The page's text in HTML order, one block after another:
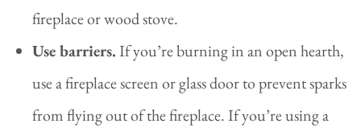
fireplace or wood stove.
Use barriers.If you’re burning in an open hearth,
use a fireplace screen or glass door to prevent sparks
from flying out of the fireplace. If you’re using a